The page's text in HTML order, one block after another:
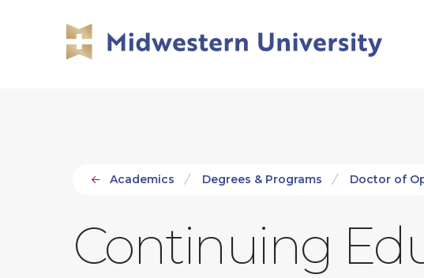
Academics Degrees & Programs Doctor of
Continuing